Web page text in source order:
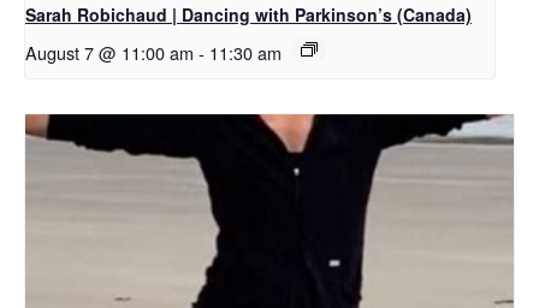
Sarah Robichaud | Dancing with Parkinson’s (Canada)
August 7 @ 11:00 am - 11:30 am